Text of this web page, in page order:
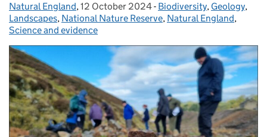
Posted by:
Natural England, Posted on:
12 October 2024- Categories:
Biodiversity, Geology,
Landscapes, National Nature Reserve, Natural England,
Science and evidence